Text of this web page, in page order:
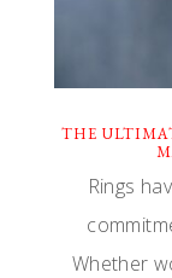
THE
Rings
Whether